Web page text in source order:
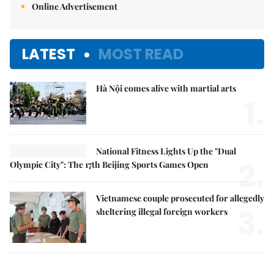
Online Advertisement
LATEST MOST READ
Hà Nội comes alive with martial arts
National Fitness Lights Up the "Dual
Olympic City": The 17th Beijing Sports Games Open
2.
Vietnamese couple prosecuted for allegedly
sheltering illegal foreign workers